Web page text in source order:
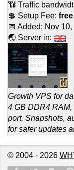
📶 Traffic
💲 Setup Fee: free
📅 Added: Nov
🌏 Server in:
Growth VPS for
4 GB DDR4
port. Snapshots,
for safer updates
© 2004 - 2026